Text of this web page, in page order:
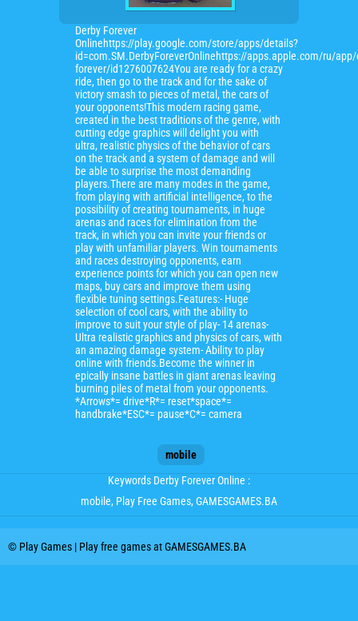
Derby Forever
Onlinehttps://play.google.com/store/apps/details?
id=com.SM.DerbyForeverOnlinehttps://apps.apple.com/ru/app/
forever/id1276007624You are ready for a crazy
ride, then go to the track and for the sake of
victory smash to pieces of metal, the cars of
your opponents!This modern racing game,
created in the best traditions of the genre, with
cutting edge graphics will delight you with
ultra, realistic physics of the behavior of cars
on the track and a system of damage and will
be able to surprise the most demanding
players.There are many modes in the game,
from playing with artificial intelligence, to the
possibility of creating tournaments, in huge
arenas and races for elimination from the
track, in which you can invite your friends or
play with unfamiliar players. Win tournaments
and races destroying opponents, earn
experience points for which you can open new
maps, buy cars and improve them using
flexible tuning settings.Features:- Huge
selection of cool cars, with the ability to
improve to suit your style of play- 14 arenas-
Ultra realistic graphics and physics of cars, with
an amazing damage system- Ability to play
online with friends.Become the winner in
epically insane battles in giant arenas leaving
burning piles of metal from your opponents.
*Arrows*= drive*R*= reset*space*=
handbrake*ESC*= pause*C*= camera
mobile
Keywords Derby Forever Online :
mobile, Play Free Games, GAMESGAMES.BA
© Play Games | Play free games at GAMESGAMES.BA